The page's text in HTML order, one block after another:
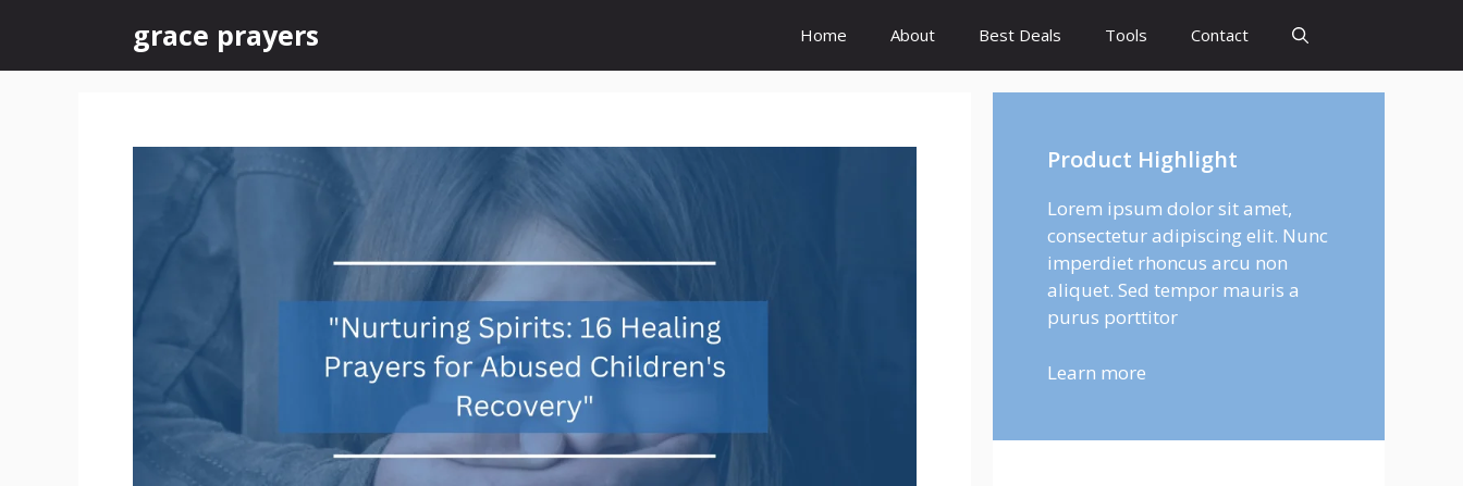
content
grace prayers Home About Best Deals Tools Contact
Product Highlight
Lorem ipsum dolor sit amet,
consectetur adipiscing elit. Nunc
imperdiet rhoncus arcu non
aliquet. Sed tempor mauris a
purus porttitor
Learn more